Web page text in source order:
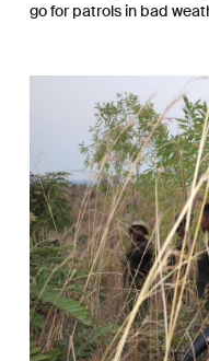
go for patrols in bad